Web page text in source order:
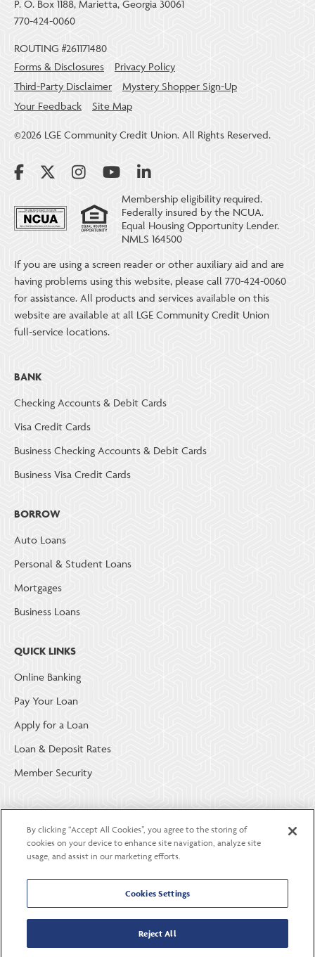
P. O. Box 1188, Marietta, Georgia 30061
770-424-0060
ROUTING #261171480
Forms & Disclosures
Privacy Policy
Third-Party Disclaimer
Mystery Shopper Sign-Up
Your Feedback
Site Map
©2026 LGE Community Credit Union. All Rights Reserved.
Membership eligibility required.
Federally insured by the NCUA.
Equal Housing Opportunity Lender.
NMLS 164500
If you are using a screen reader or other auxiliary aid and are
having problems using this website, please call 770-424-0060
for assistance. All products and services available on this
website are available at all LGE Community Credit Union
full-service locations.
BANK
Checking Accounts & Debit Cards
Visa Credit Cards
Business Checking Accounts & Debit Cards
Business Visa Credit Cards
BORROW
Auto Loans
Personal & Student Loans
Mortgages
Business Loans
QUICK LINKS
Online Banking
Pay Your Loan
Apply for a Loan
Loan & Deposit Rates
Member Security
ABOUT LGE COMMUNITY CREDIT UNION
Become a Member
About Us
Contact Us
By clicking “Accept All Cookies”, you agree to the storing of
cookies on your device to enhance site navigation, analyze site
usage, and assist in our marketing efforts.
Cookies Settings
Reject All